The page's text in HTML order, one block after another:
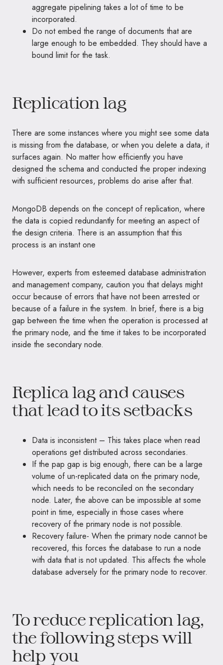
aggregate pipelining takes a lot of time to be
incorporated.
Do not embed the range of documents that are
large enough to be embedded. They should have a
bound limit for the task.
Replication lag
There are some instances where you might see some data
is missing from the database, or when you delete a data, it
surfaces again. No matter how efficiently you have
designed the schema and conducted the proper indexing
with sufficient resources, problems do arise after that.
MongoDB depends on the concept of replication, where
the data is copied redundantly for meeting an aspect of
the design criteria. There is an assumption that this
process is an instant one
However, experts from esteemed database administration
and management company, caution you that delays might
occur because of errors that have not been arrested or
because of a failure in the system. In brief, there is a big
gap between the time when the operation is processed at
the primary node, and the time it takes to be incorporated
inside the secondary node.
Replica lag and causes
that lead to its setbacks
Data is inconsistent – This takes place when read
operations get distributed across secondaries.
If the pap gap is big enough, there can be a large
volume of un-replicated data on the primary node,
which needs to be reconciled on the secondary
node. Later, the above can be impossible at some
point in time, especially in those cases where
recovery of the primary node is not possible.
Recovery failure- When the primary node cannot be
recovered, this forces the database to run a node
with data that is not updated. This affects the whole
database adversely for the primary node to recover.
To reduce replication lag,
the following steps will
help you